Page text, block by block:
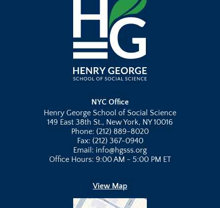
NYC Office
Henry George School of Social Science
149 East 38th St., New York, NY 10016
Phone: (212) 889-8020
Fax: (212) 367-0940
Email: info@hgsss.org
Office Hours: 9:00 AM - 5:00 PM ET
View Map